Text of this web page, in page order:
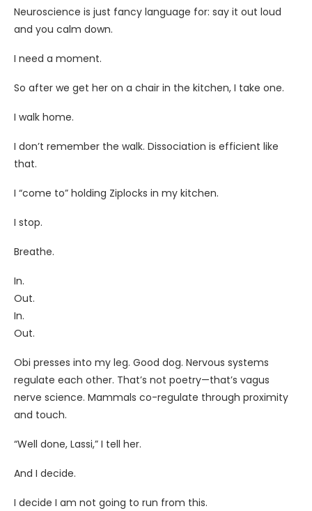
Neuroscience is just fancy language for: say it out loud
and you calm down.
I need a moment.
So after we get her on a chair in the kitchen, I take one.
I walk home.
I don’t remember the walk. Dissociation is efficient like
that.
I “come to” holding Ziplocks in my kitchen.
I stop.
Breathe.
In.
Out.
In.
Out.
Obi presses into my leg. Good dog. Nervous systems
regulate each other. That’s not poetry—that’s vagus
nerve science. Mammals co-regulate through proximity
and touch.
“Well done, Lassi,” I tell her.
And I decide.
I decide I am not going to run from this.